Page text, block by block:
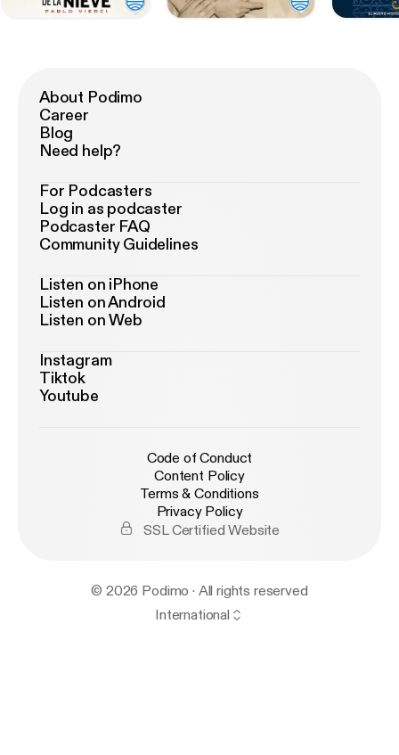
About Podimo
Career
Blog
Need help?
For Podcasters
Log in as podcaster
Podcaster FAQ
Community Guidelines
Listen on iPhone
Listen on Android
Listen on Web
Instagram
Tiktok
Youtube
Code of Conduct
Content Policy
Terms & Conditions
Privacy Policy
SSL Certified Website
© 2026 Podimo · All rights reserved
International